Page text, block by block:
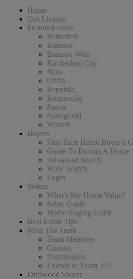
Home
Our Listings
Featured Areas
Battlefield
Branson
Branson West
Kimberling City
Nixa
Ozark
Republic
Rogersville
Sparta
Springfield
Willard
Buyers
First Time Home Buyer’s
Guide To Buying A Home
Advanced Search
Basic Search
Login
Sellers
What’s My Home Value?
Seller Guide
Home Staging Guide
Real Estate Tips
Meet The Team
Team Members
Contact
Testimonials
Friends of Team 24/7
Driftwood Shores